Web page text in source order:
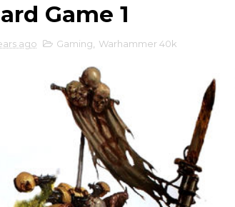
Game 1
ago Gaming Warhammer 40k